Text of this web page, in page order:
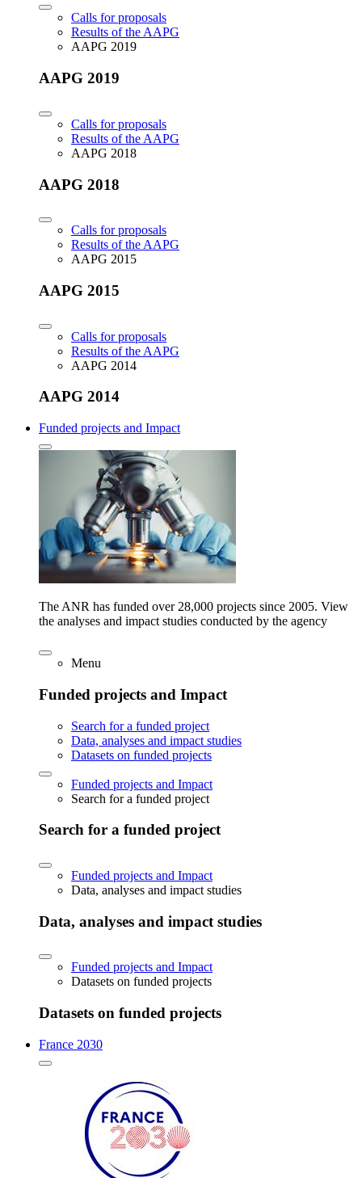
Calls for proposals
Results of the AAPG
AAPG 2019
AAPG 2019
Calls for proposals
Results of the AAPG
AAPG 2018
AAPG 2018
Calls for proposals
Results of the AAPG
AAPG 2015
AAPG 2015
Calls for proposals
Results of the AAPG
AAPG 2014
AAPG 2014
Funded projects and Impact
The ANR has funded over 28,000 projects since 2005. View
the analyses and impact studies conducted by the agency
Menu
Funded projects and Impact
Search for a funded project
Data, analyses and impact studies
Datasets on funded projects
Funded projects and Impact
Search for a funded project
Search for a funded project
Funded projects and Impact
Data, analyses and impact studies
Data, analyses and impact studies
Funded projects and Impact
Datasets on funded projects
Datasets on funded projects
France 2030